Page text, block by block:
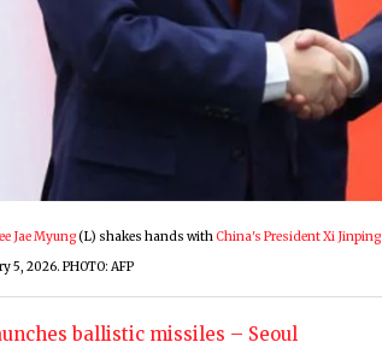
Jae Myung(L) shakes hands withChina's President Xi Jinping
5, 2026. PHOTO: AFP
ballistic missiles – Seoul